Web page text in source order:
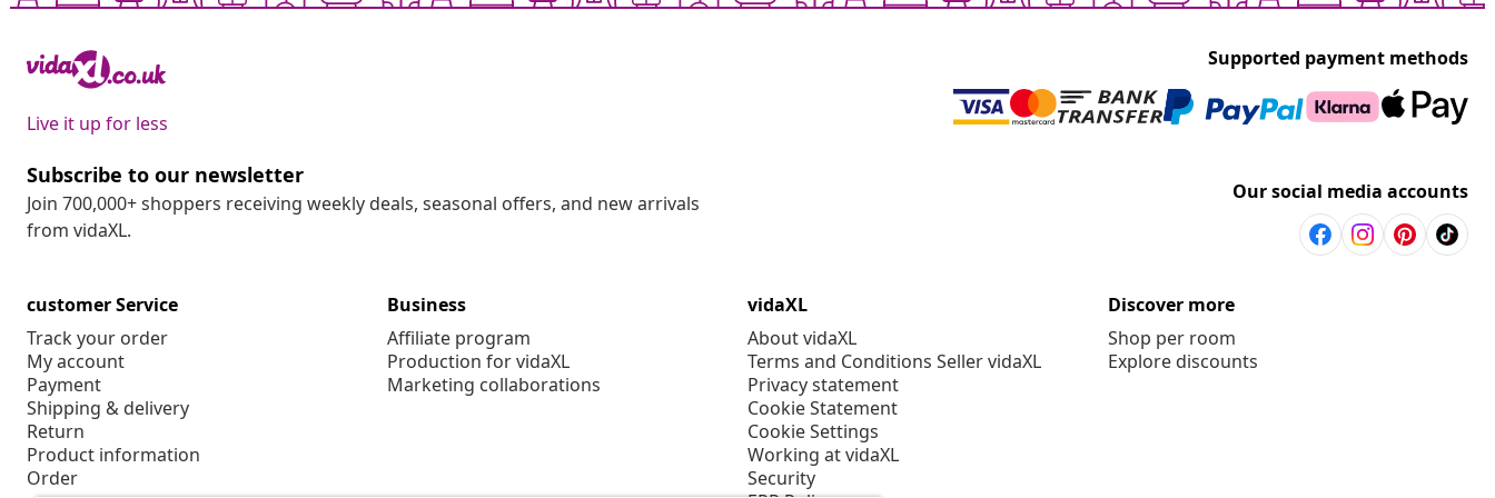
Live it up for less
Supported payment methods
Subscribe to our newsletter
Join 700,000+ shoppers receiving weekly deals, seasonal offers, and new arrivals
from vidaXL.
Our social media accounts
customer Service
Track your order
My account
Payment
Shipping & delivery
Return
Product information
Order
Business
Affiliate program
Production for vidaXL
Marketing collaborations
vidaXL
About vidaXL
Terms and Conditions Seller vidaXL
Privacy statement
Cookie Statement
Cookie Settings
Working at vidaXL
Security
Discover more
Shop per room
Explore discounts